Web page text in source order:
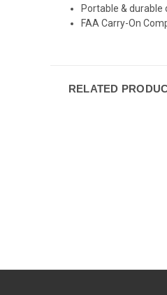
Portable & durable
FAA Carry-On
RELATED